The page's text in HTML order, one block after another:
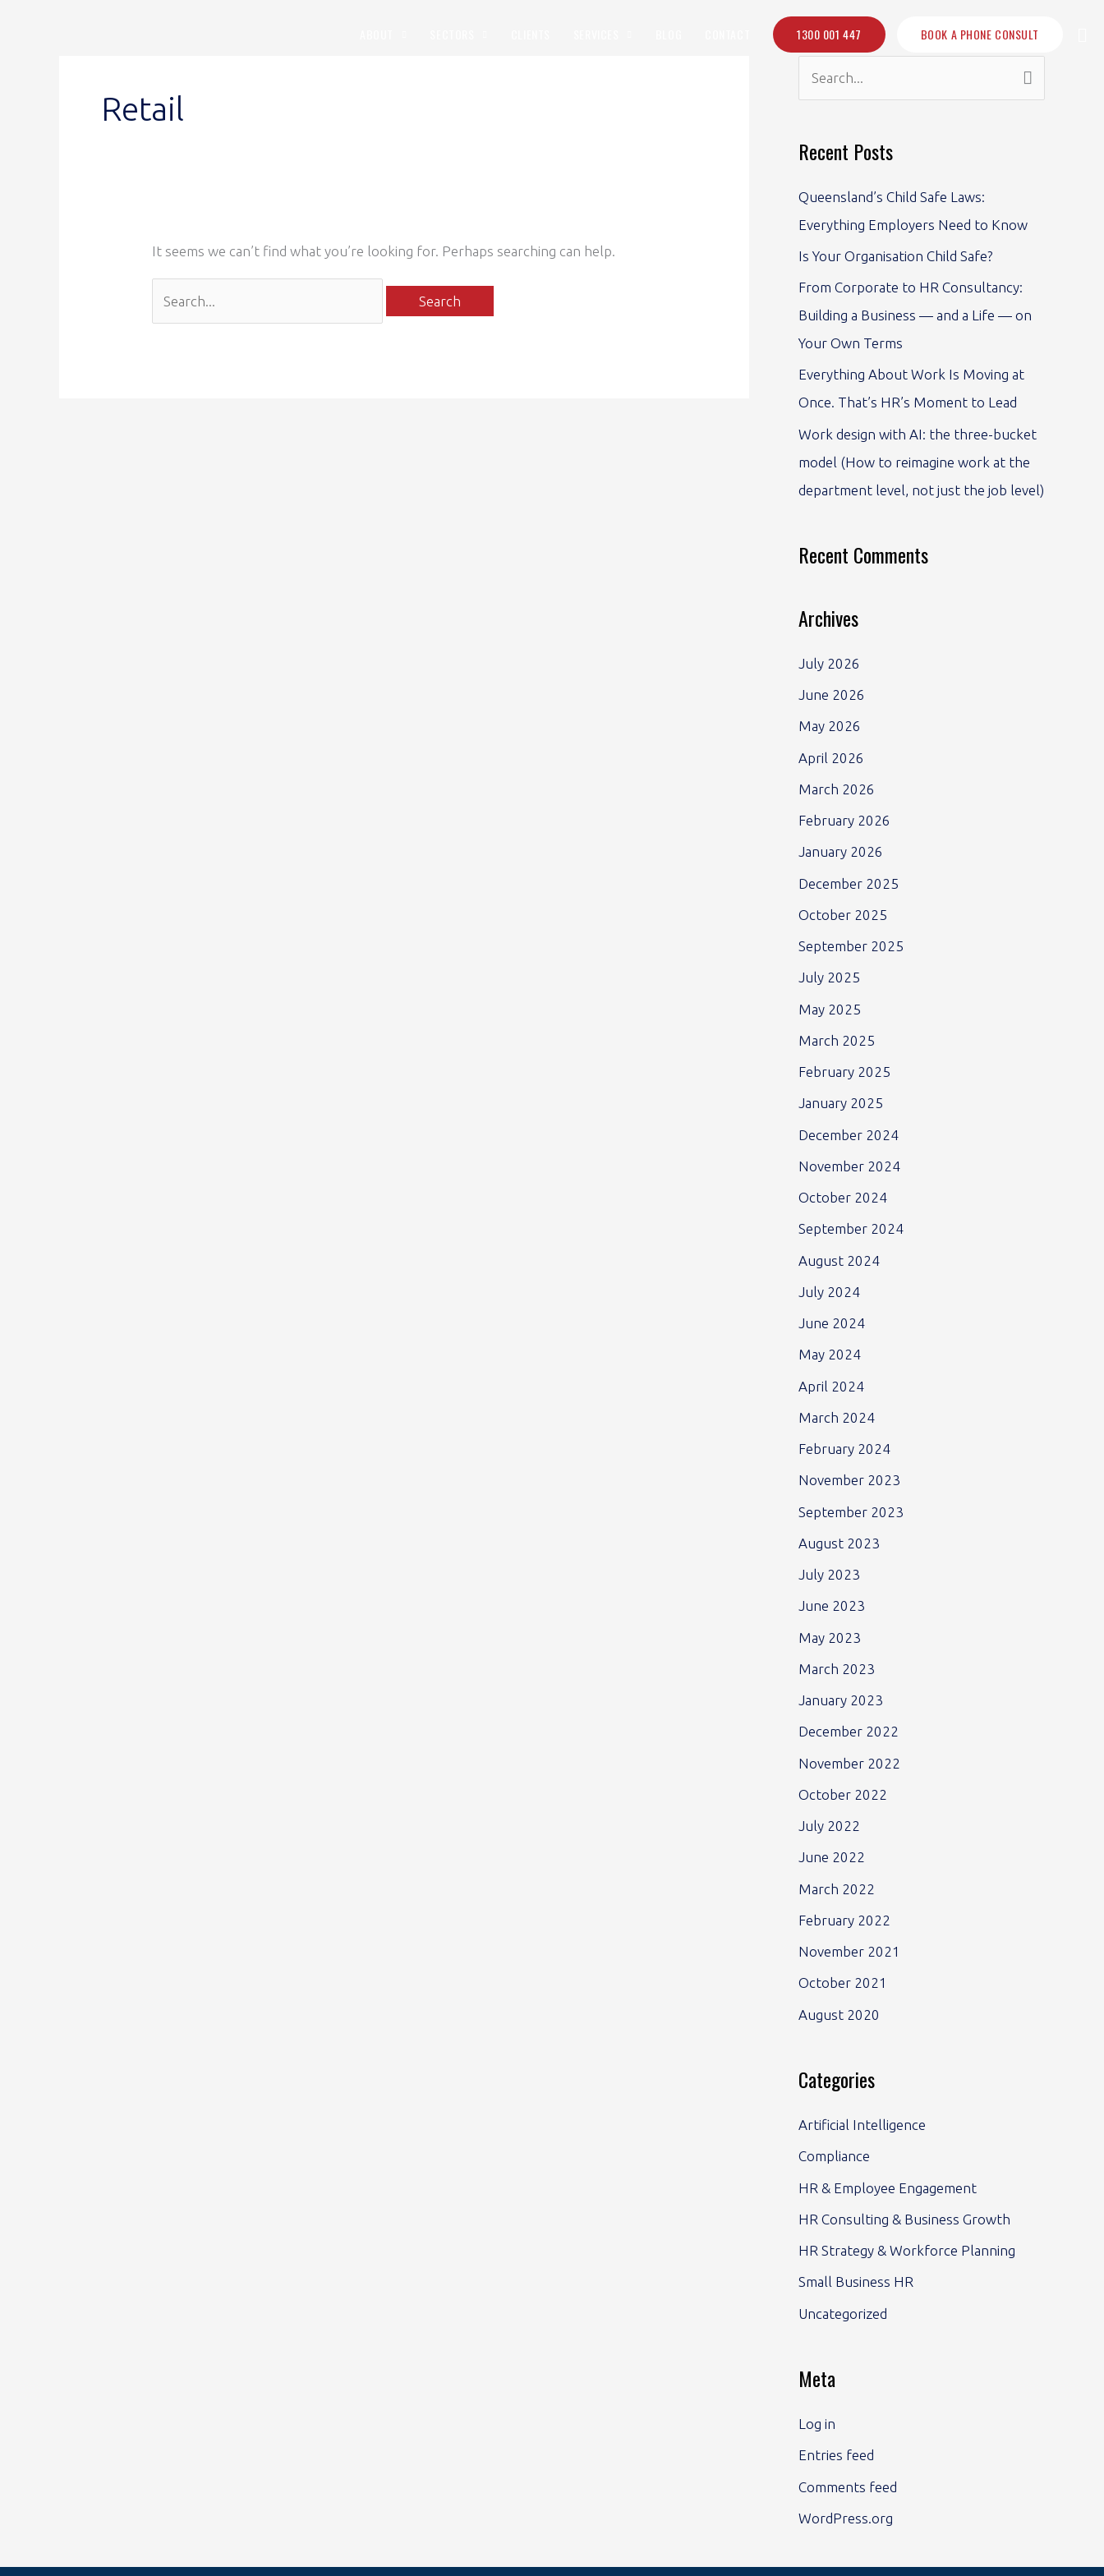
1300 001 447 BOOK A PHONE CONSULT
Retail
It seems we can’t find what you’re looking for. Perhaps searching can help.
c
h
f
Recent Posts
Queensland’s Child Safe Laws:
Everything Employers Need to Know
Is Your Organisation Child Safe?
From Corporate to HR Consultancy:
Building a Business — and a Life — on
Your Own Terms
Everything About Work Is Moving at
Once. That’s HR’s Moment to Lead
Work design with AI: the three-bucket
model (How to reimagine work at the
department level, not just the job level)
Recent Comments
Archives
July 2026
June 2026
May 2026
April 2026
March 2026
February 2026
January 2026
December 2025
October 2025
September 2025
July 2025
May 2025
March 2025
February 2025
January 2025
December 2024
November 2024
October 2024
September 2024
August 2024
July 2024
June 2024
May 2024
April 2024
March 2024
February 2024
November 2023
September 2023
August 2023
July 2023
June 2023
May 2023
March 2023
January 2023
December 2022
November 2022
October 2022
July 2022
June 2022
March 2022
February 2022
November 2021
October 2021
August 2020
Categories
Artificial Intelligence
Compliance
HR & Employee Engagement
HR Consulting & Business Growth
HR Strategy & Workforce Planning
Small Business HR
Uncategorized
Meta
Log in
Entries feed
Comments feed
WordPress.org